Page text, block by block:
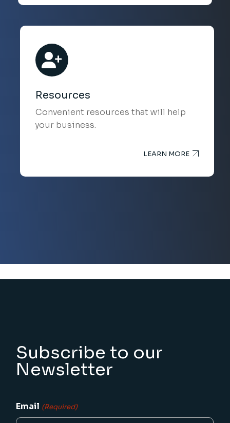
Resources
Convenient resources that will help
your business.
LEARN MORE
Subscribe to our
Newsletter
Email (Required)